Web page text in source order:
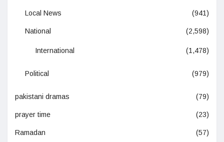
Local News (941)
National (2,598)
International (1,478)
Political (979)
pakistani dramas (79)
prayer time (23)
Ramadan (57)